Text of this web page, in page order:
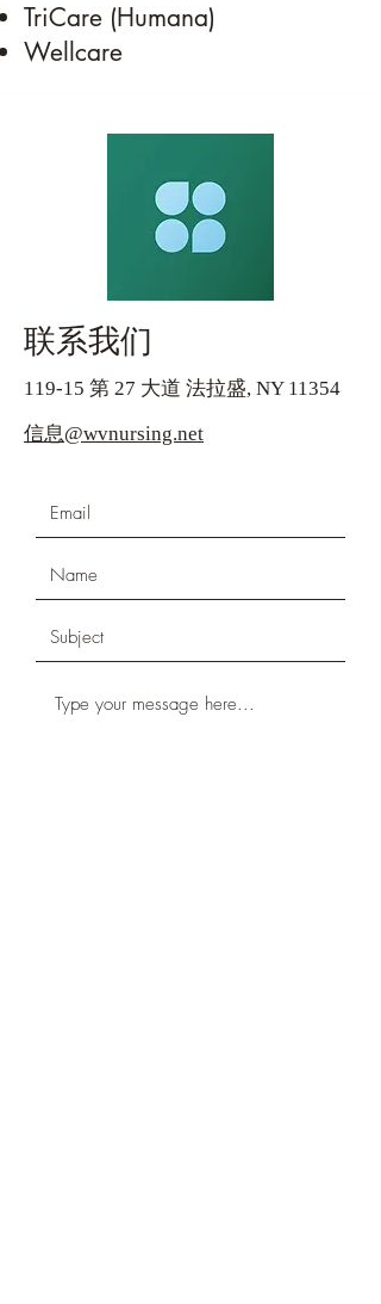
TriCare (Humana)
Wellcare
联系我们
119-15 第 27 大道 法拉盛, NY 11354
信息@wvnursing.net